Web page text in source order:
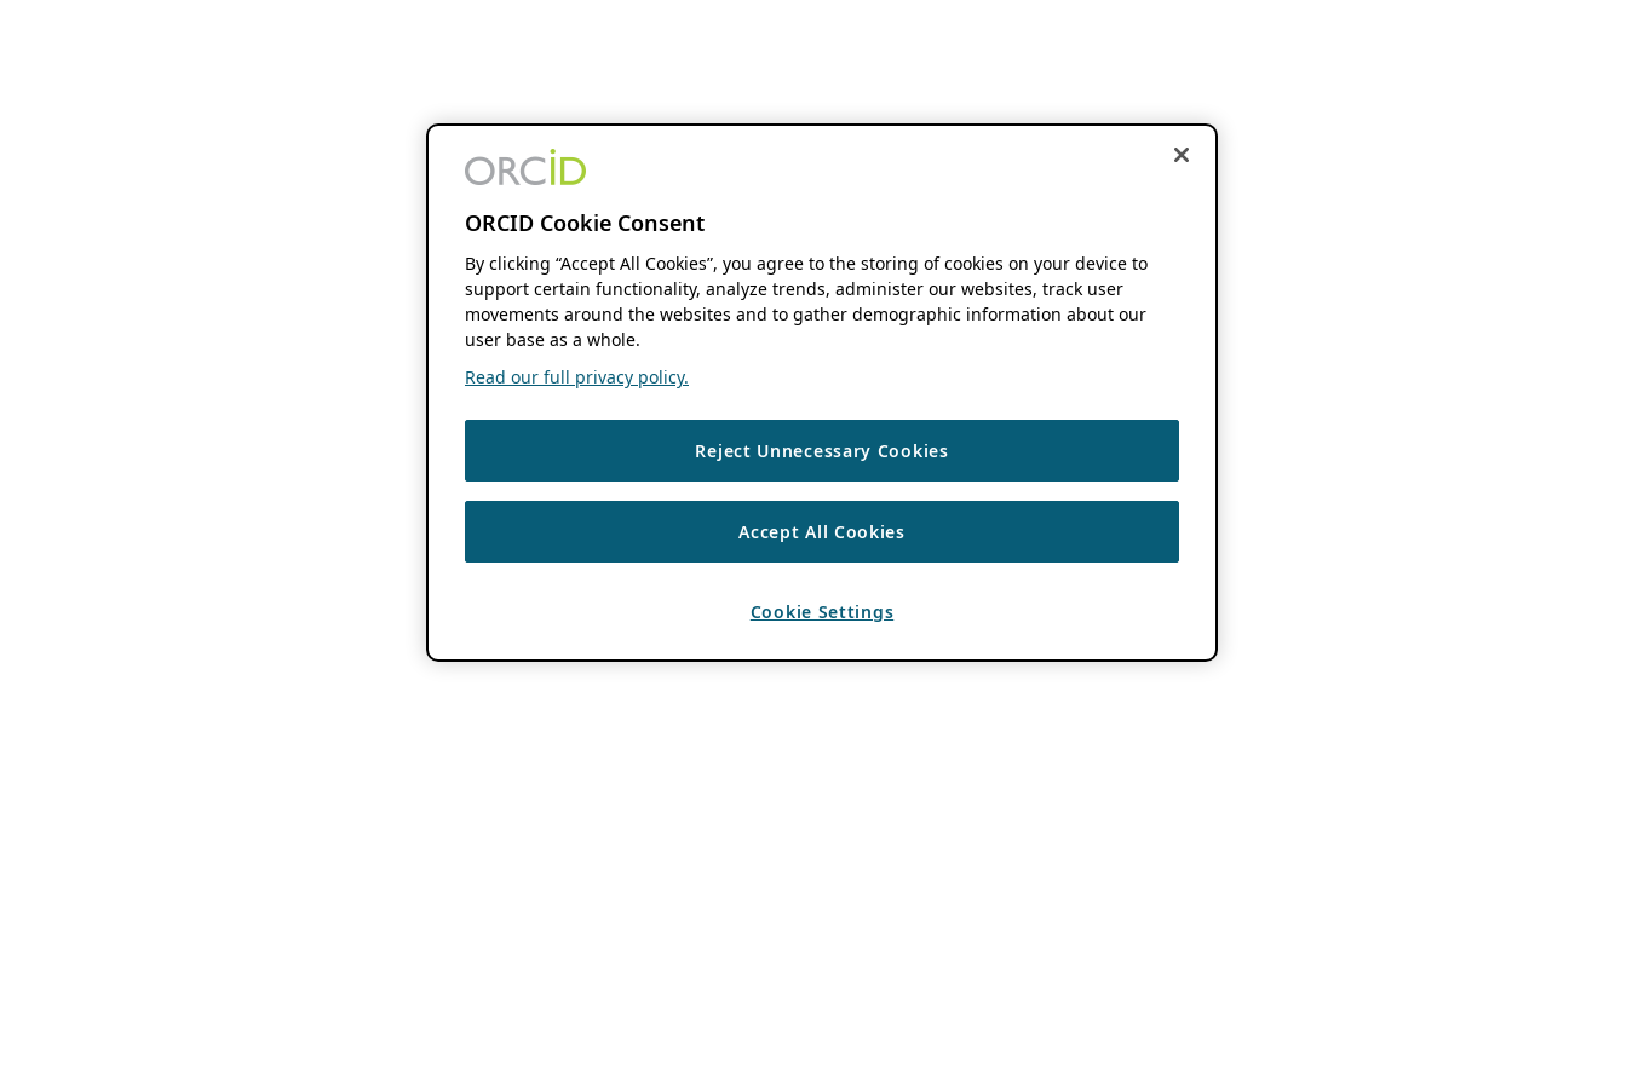
ORCID Cookie Consent
By clicking “Accept All Cookies”, you agree to the storing of cookies on your device to
support certain functionality, analyze trends, administer our websites, track user
movements around the websites and to gather demographic information about our
user base as a whole.
Read our full privacy policy.
Reject Unnecessary Cookies
Accept All Cookies
Cookie Settings